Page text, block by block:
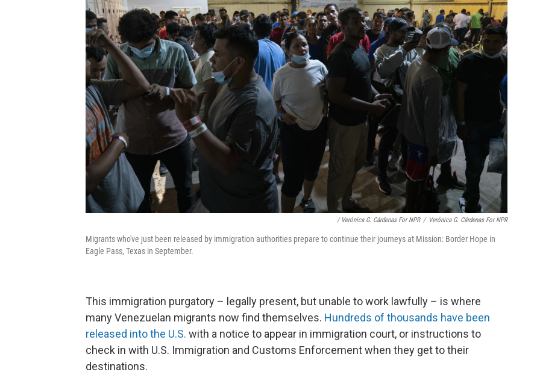
/ Verónica G. Cárdenas For NPR / Verónica G. Cárdenas For NPR
Migrants who've just been released by immigration authorities prepare to continue their journeys at Mission: Border Hope in
Eagle Pass, Texas in September.
This immigration purgatory – legally present, but unable to work lawfully – is where
many Venezuelan migrants now find themselves. Hundreds of thousands have been
released into the U.S. with a notice to appear in immigration court, or instructions to
check in with U.S. Immigration and Customs Enforcement when they get to their
destinations.